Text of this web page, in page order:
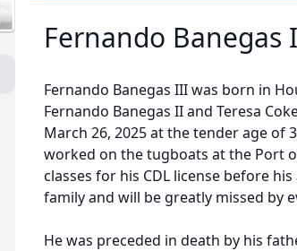
Fernando Banegas
Fernando Banegas III was born in
Fernando Banegas II and Teresa
March 26, 2025 at the tender age of
worked on the tugboats at the Port
classes for his CDL license before
family and will be greatly missed by
He was preceded in death by his